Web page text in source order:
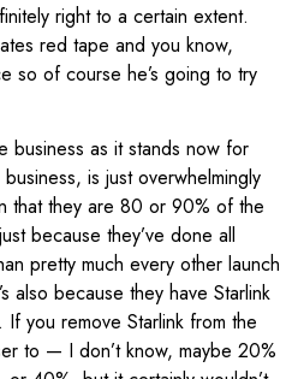
right to a certain extent.
red tape and you know,
so of course he’s going to try
business as it stands now for
is just overwhelmingly
that they are 80 or 90% of the
because they’ve done all
pretty much every other launch
also because they have Starlink
you remove Starlink from the
to — I don’t know, maybe 20%